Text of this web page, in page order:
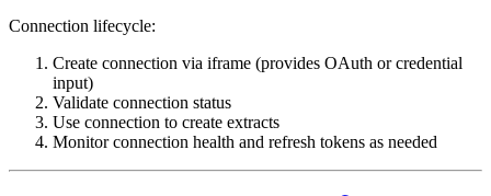
Connection lifecycle:
Create connection via iframe (provides OAuth or credential
input)
Validate connection status
Use connection to create extracts
Monitor connection health and refresh tokens as needed